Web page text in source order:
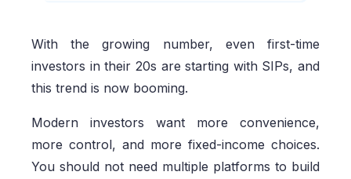
With the growing number, even first-time
investors in their 20s are starting with SIPs, and
this trend is now booming.
Modern investors want more convenience,
more control, and more fixed-income choices.
You should not need multiple platforms to build